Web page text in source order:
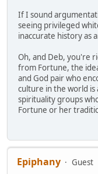
If I sound
seeing privileged
inaccurate history as
Oh, and Deb, you're
from Fortune, the
and God pair who
culture in the world is
spirituality groups
Fortune or her
Epiphany
Guest